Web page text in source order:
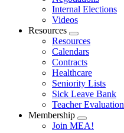
Internal Elections
Videos
Resources
Expand
menu
Resources
Calendars
Contracts
Healthcare
Seniority Lists
Sick Leave Bank
Teacher Evaluation
Membership
Expand
Join MEA!